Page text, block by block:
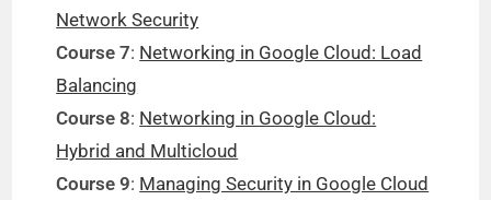
Network Security
Course 7: Networking in Google Cloud: Load
Balancing
Course 8: Networking in Google Cloud:
Hybrid and Multicloud
Course 9: Managing Security in Google Cloud